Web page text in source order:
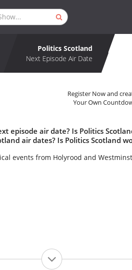
Politics Scotland
Next Episode Air Date
Register Now and
Your Own
episode air date? Is Politics
air dates? Is Politics Scotland
events from Holyrood and